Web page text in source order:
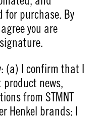
for purchase. By
you are
(a) I confirm that I
news,
from STMNT
Henkel brands; I